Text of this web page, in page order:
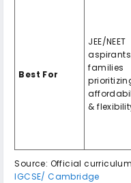
Best For
JEE/NEET
families
&
Source: Official
IGCSE/ Cambridge